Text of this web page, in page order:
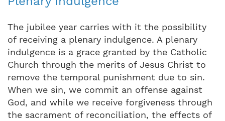
The jubilee year carries with it the possibility
of receiving a plenary indulgence. A plenary
indulgence is a grace granted by the Catholic
Church through the merits of Jesus Christ to
remove the temporal punishment due to sin.
When we sin, we commit an offense against
God, and while we receive forgiveness through
the sacrament of reconciliation, the effects of